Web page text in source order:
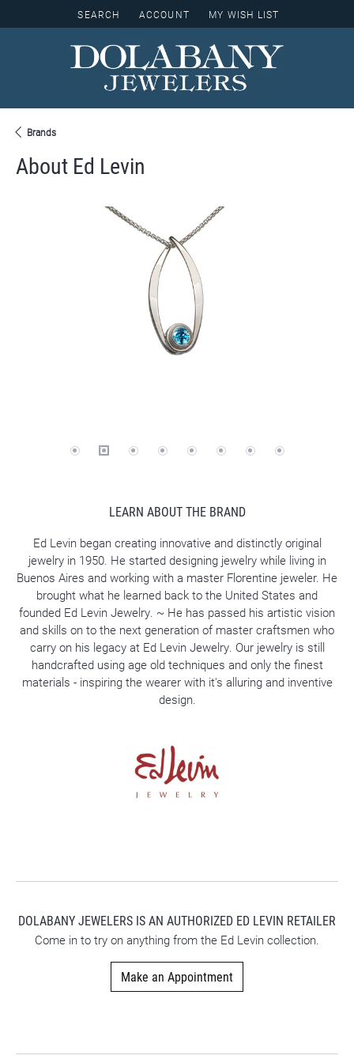
SEARCH
TOGGLE TOOLBAR SEARCH MENU
ACCOUNT
TOGGLE MY ACCOUNT MENU
MY WISH LIST
TOGGLE MY WISH LIST
Brands
About Ed Levin
LEARN ABOUT THE BRAND
Ed Levin began creating innovative and distinctly original
jewelry in 1950. He started designing jewelry while living in
Buenos Aires and working with a master Florentine jeweler. He
brought what he learned back to the United States and
founded Ed Levin Jewelry. ~ He has passed his artistic vision
and skills on to the next generation of master craftsmen who
carry on his legacy at Ed Levin Jewelry. Our jewelry is still
handcrafted using age old techniques and only the finest
materials - inspiring the wearer with it's alluring and inventive
design.
DOLABANY JEWELERS IS AN AUTHORIZED ED LEVIN RETAILER
Come in to try on anything from the Ed Levin collection.
Make an Appointment